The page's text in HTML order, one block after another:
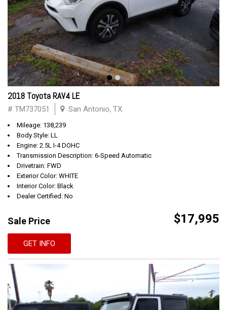
2018 Toyota RAV4 LE
# TM737051 San Antonio, TX
Mileage: 138,239
Body Style: LL
Engine: 2.5L I-4 DOHC
Transmission Description: 6-Speed Automatic
Drivetrain: FWD
Exterior Color: WHITE
Interior Color: Black
Dealer Certified: No
Sale Price $17,995
GET INFO